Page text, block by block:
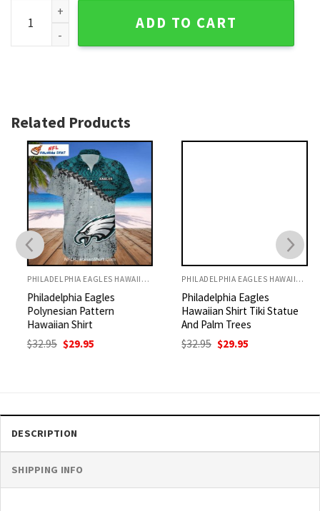
Neon Skull Flight Philadelphia Eagles Tropical Shirt -
ADD TO CART
Related Products
PHILADELPHIA EAGLES HAWAIIAN SHIRT
Philadelphia Eagles
Polynesian Pattern
Hawaiian Shirt
32.95 Original
price
$ 29.95Current
PHILADELPHIA EAGLES HAWAIIAN SHIRT
Philadelphia Eagles
Hawaiian Shirt Tiki Statue
And Palm Trees
32.95 Original
price
$ 29.95Current
DESCRIPTION
SHIPPING INFO